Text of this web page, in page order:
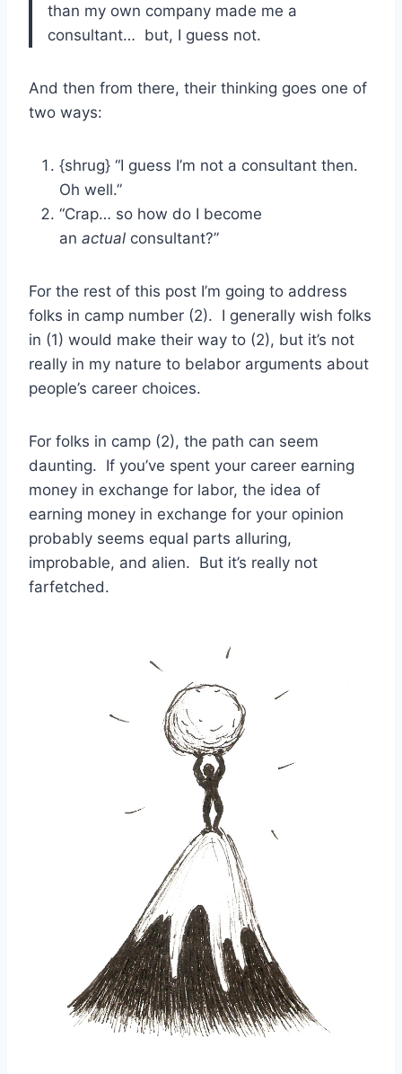
than my own company made me a
consultant… but, I guess not.
And then from there, their thinking goes one of
two ways:
{shrug} “I guess I’m not a consultant then.
Oh well.”
“Crap… so how do I become
an actual consultant?”
For the rest of this post I’m going to address
folks in camp number (2). I generally wish folks
in (1) would make their way to (2), but it’s not
really in my nature to belabor arguments about
people’s career choices.
For folks in camp (2), the path can seem
daunting. If you’ve spent your career earning
money in exchange for labor, the idea of
earning money in exchange for your opinion
probably seems equal parts alluring,
improbable, and alien. But it’s really not
farfetched.